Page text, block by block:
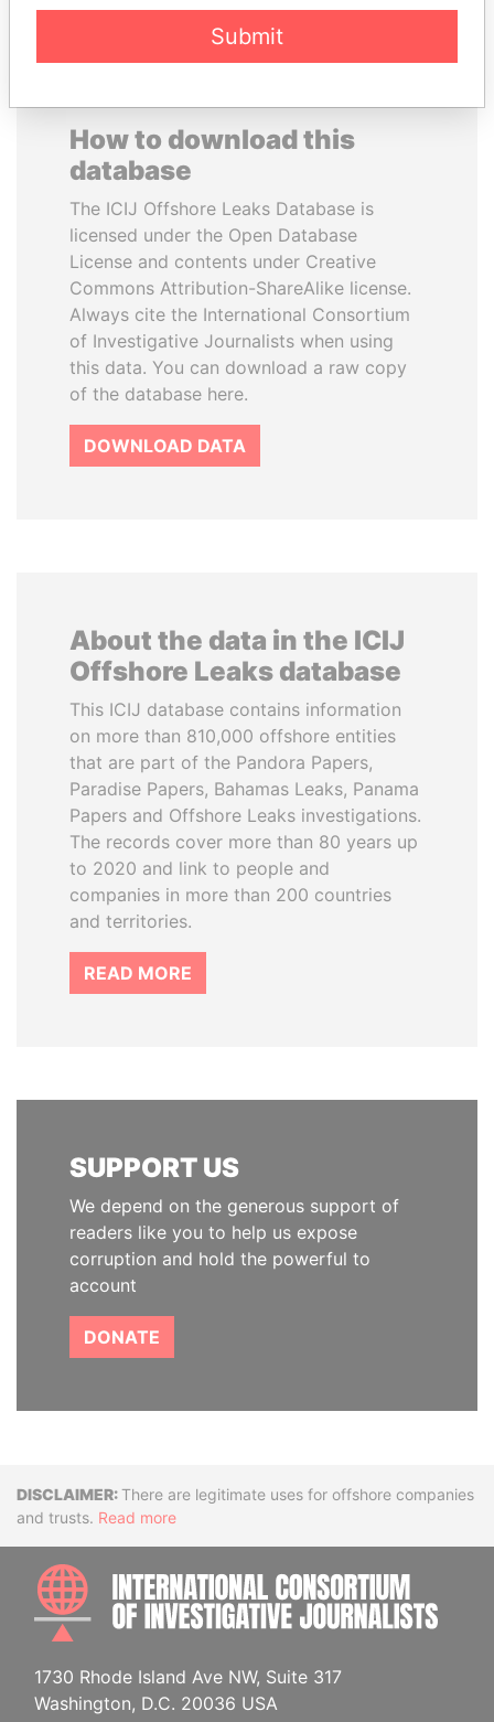
How to download this
database
The ICIJ Offshore Leaks Database is
licensed under the Open Database
License and contents under Creative
Commons Attribution-ShareAlike license.
Always cite the International Consortium
of Investigative Journalists when using
this data. You can download a raw copy
of the database here.
DOWNLOAD DATA
About the data in the ICIJ
Offshore Leaks database
This ICIJ database contains information
on more than 810,000 offshore entities
that are part of the Pandora Papers,
Paradise Papers, Bahamas Leaks, Panama
Papers and Offshore Leaks investigations.
The records cover more than 80 years up
to 2020 and link to people and
companies in more than 200 countries
and territories.
READ MORE
SUPPORT US
We depend on the generous support of
readers like you to help us expose
corruption and hold the powerful to
account
DONATE
DisclaimerThere are legitimate uses for offshore companies
and trusts. Read more
1730 Rhode Island Ave NW, Suite 317
Washington, D.C. 20036 USA
Submit